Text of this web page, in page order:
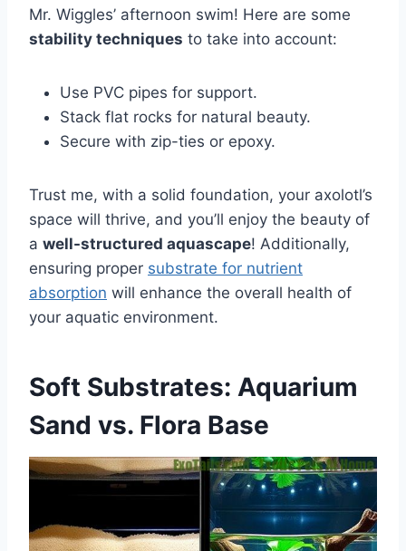
Mr. Wiggles’ afternoon swim! Here are some
stability techniques to take into account:
Use PVC pipes for support.
Stack flat rocks for natural beauty.
Secure with zip-ties or epoxy.
Trust me, with a solid foundation, your axolotl’s
space will thrive, and you’ll enjoy the beauty of
a well-structured aquascape! Additionally,
ensuring proper substrate for nutrient
absorption will enhance the overall health of
your aquatic environment.
Soft Substrates: Aquarium
Sand vs. Flora Base